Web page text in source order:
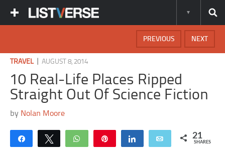
NEXT
PREVIOUS
TRAVEL|AUGUST 8, 2014
10 Real-Life Places Ripped
Straight Out Of Science Fiction
by Nolan Moore
Share Tweet WhatsApp Share Email 21
SHARES